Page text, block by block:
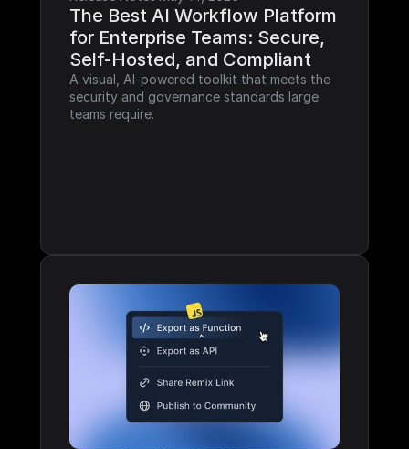
The Best AI Workflow Platform
for Enterprise Teams: Secure,
Self-Hosted, and Compliant
A visual, AI-powered toolkit that meets the
security and governance standards large
teams require.